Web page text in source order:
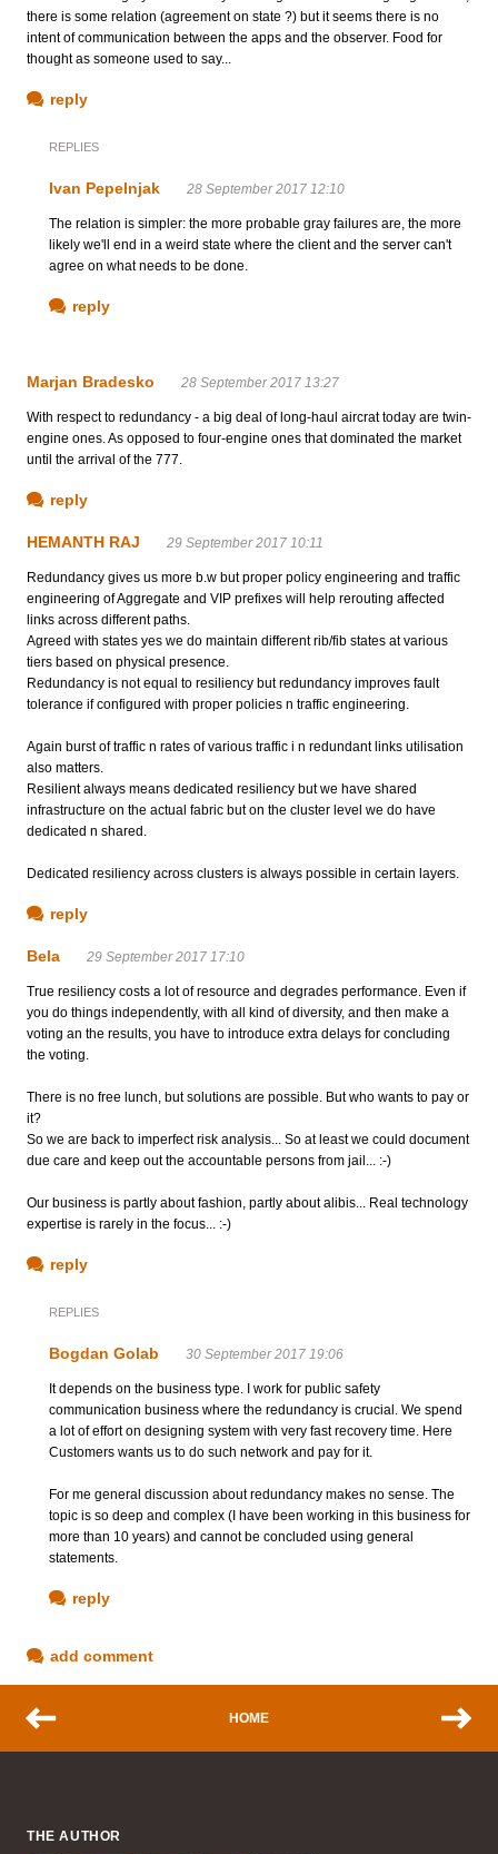
there is some relation (agreement on state ?) but it seems there is no
intent of communication between the apps and the observer. Food for
thought as someone used to say...
reply
REPLIES
Ivan Pepelnjak 28 September 2017 12:10
The relation is simpler: the more probable gray failures are, the more
likely we'll end in a weird state where the client and the server can't
agree on what needs to be done.
reply
Marjan Bradesko 28 September 2017 13:27
With respect to redundancy - a big deal of long-haul aircrat today are twin-
engine ones. As opposed to four-engine ones that dominated the market
until the arrival of the 777.
reply
HEMANTH RAJ 29 September 2017 10:11
Redundancy gives us more b.w but proper policy engineering and traffic
engineering of Aggregate and VIP prefixes will help rerouting affected
links across different paths.
Agreed with states yes we do maintain different rib/fib states at various
tiers based on physical presence.
Redundancy is not equal to resiliency but redundancy improves fault
tolerance if configured with proper policies n traffic engineering.
Again burst of traffic n rates of various traffic i n redundant links utilisation
also matters.
Resilient always means dedicated resiliency but we have shared
infrastructure on the actual fabric but on the cluster level we do have
dedicated n shared.
Dedicated resiliency across clusters is always possible in certain layers.
reply
Bela 29 September 2017 17:10
True resiliency costs a lot of resource and degrades performance. Even if
you do things independently, with all kind of diversity, and then make a
voting an the results, you have to introduce extra delays for concluding
the voting.
There is no free lunch, but solutions are possible. But who wants to pay or
it?
So we are back to imperfect risk analysis... So at least we could document
due care and keep out the accountable persons from jail... :-)
Our business is partly about fashion, partly about alibis... Real technology
expertise is rarely in the focus... :-)
reply
REPLIES
Bogdan Golab 30 September 2017 19:06
It depends on the business type. I work for public safety
communication business where the redundancy is crucial. We spend
a lot of effort on designing system with very fast recovery time. Here
Customers wants us to do such network and pay for it.
For me general discussion about redundancy makes no sense. The
topic is so deep and complex (I have been working in this business for
more than 10 years) and cannot be concluded using general
statements.
reply
add comment
HOME
THE AUTHOR